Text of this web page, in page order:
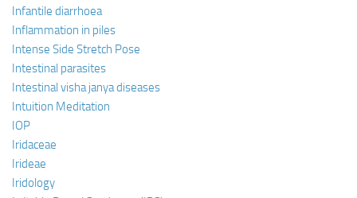
Infantile diarrhoea
Inflammation in piles
Intense Side Stretch Pose
Intestinal parasites
Intestinal visha janya diseases
Intuition Meditation
IOP
Iridaceae
Irideae
Iridology